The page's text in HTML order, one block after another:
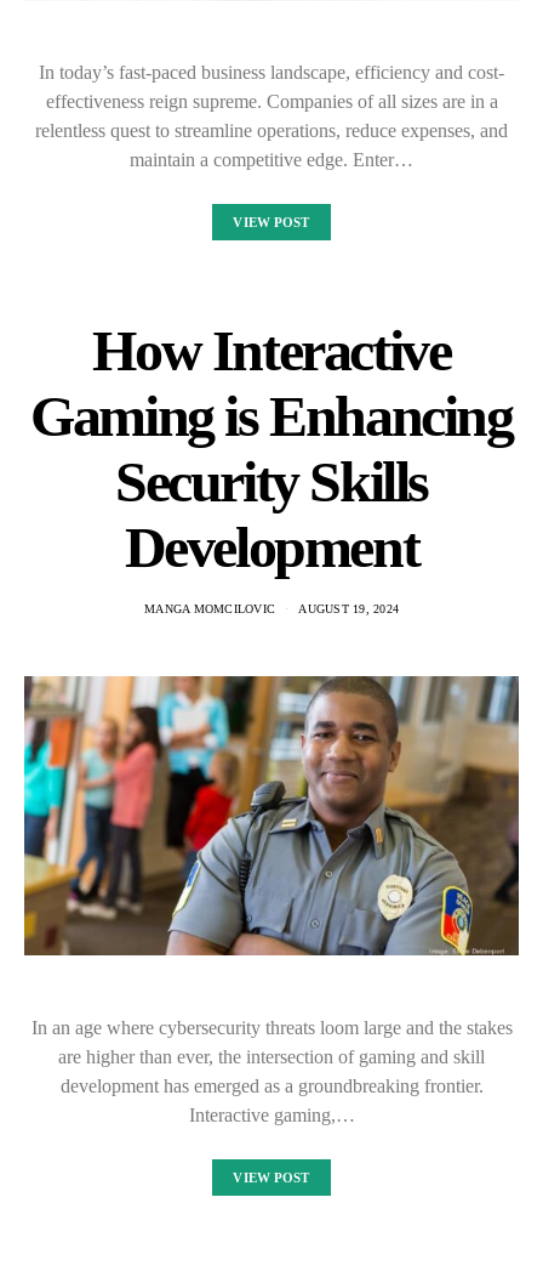
In today’s fast-paced business landscape, efficiency and cost-
effectiveness reign supreme. Companies of all sizes are in a
relentless quest to streamline operations, reduce expenses, and
maintain a competitive edge. Enter…
VIEW POST
How Interactive
Gaming is Enhancing
Security Skills
Development
MANGA MOMCILOVIC AUGUST 19, 2024
In an age where cybersecurity threats loom large and the stakes
are higher than ever, the intersection of gaming and skill
development has emerged as a groundbreaking frontier.
Interactive gaming,…
VIEW POST